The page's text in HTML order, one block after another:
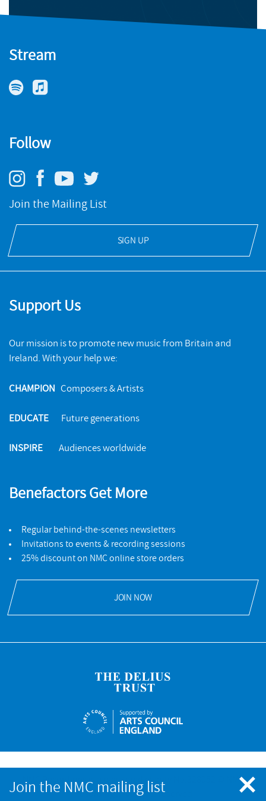
Stream
Follow
Join the Mailing List
SIGN UP
Support Us
Our mission is to promote new music from Britain and
Ireland. With your help we:
CHAMPION Composers & Artists
EDUCATE Future generations
INSPIRE Audiences worldwide
Benefactors Get More
Regular behind-the-scenes newsletters
Invitations to events & recording sessions
25% discount on NMC online store orders
JOIN NOW
NMC Recordings is a registered charity No.328052 © NMC
Recordings. All rights reserved
Join the NMC mailing list